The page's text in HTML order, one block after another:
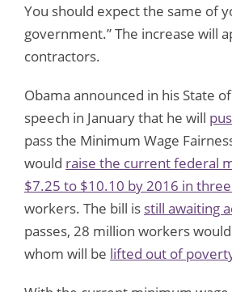
You should expect the same of
government.” The increase will
contractors.
Obama announced in his State
speech in January that he will
pass the Minimum Wage
would raise the current federal
$7.25 to $10.10 by 2016 in
workers. The bill is still awaiting
passes, 28 million workers
whom will be lifted out of